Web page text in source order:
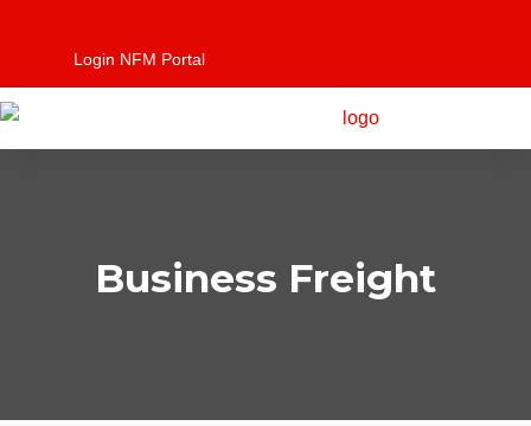
Login NFM Portal
Business Freight